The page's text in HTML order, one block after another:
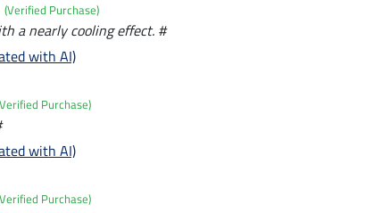
(Verified Purchase)
a nearly cooling effect. #
with AI)
Purchase)
with AI)
Purchase)